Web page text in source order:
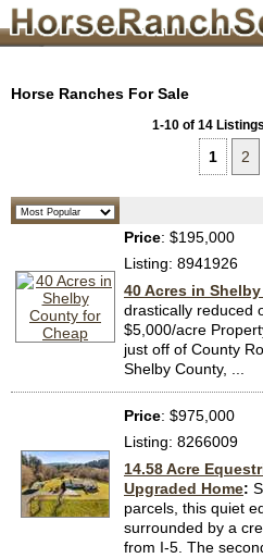
Horse Ranches For Sale
1-10 of 14
1 2
Price: $195,000
Listing: 8941926
40 Acres in
drastically reduced
$5,000/acre
just off of County
Shelby County, ...
Price: $975,000
Listing: 8266009
14.58 Acre
Upgraded Home:
parcels, this quiet
surrounded by a
from I-5. The